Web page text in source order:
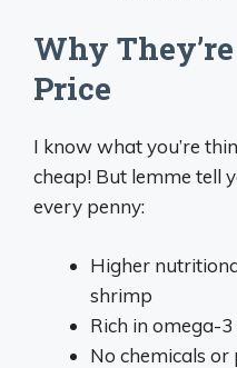
Why
Price
I know what you’re
cheap! But lemme tell
every penny:
Higher
shrimp
Rich in omega-
No chemicals